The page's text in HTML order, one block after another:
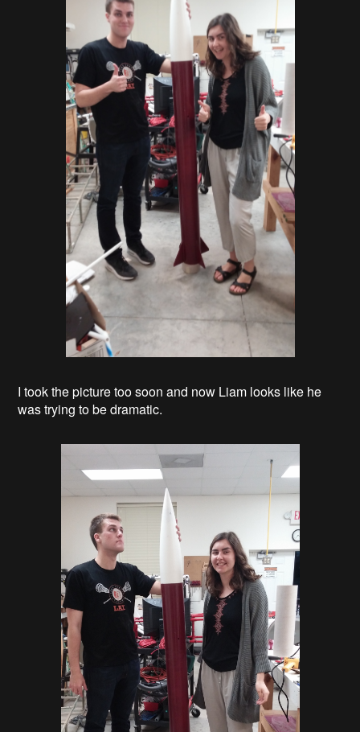
I took the picture too soon and now Liam looks like he
was trying to be dramatic.